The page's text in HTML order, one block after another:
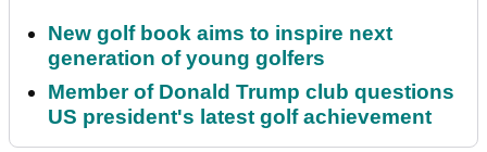
New golf book aims to inspire next
generation of young golfers
Member of Donald Trump club questions
US president's latest golf achievement